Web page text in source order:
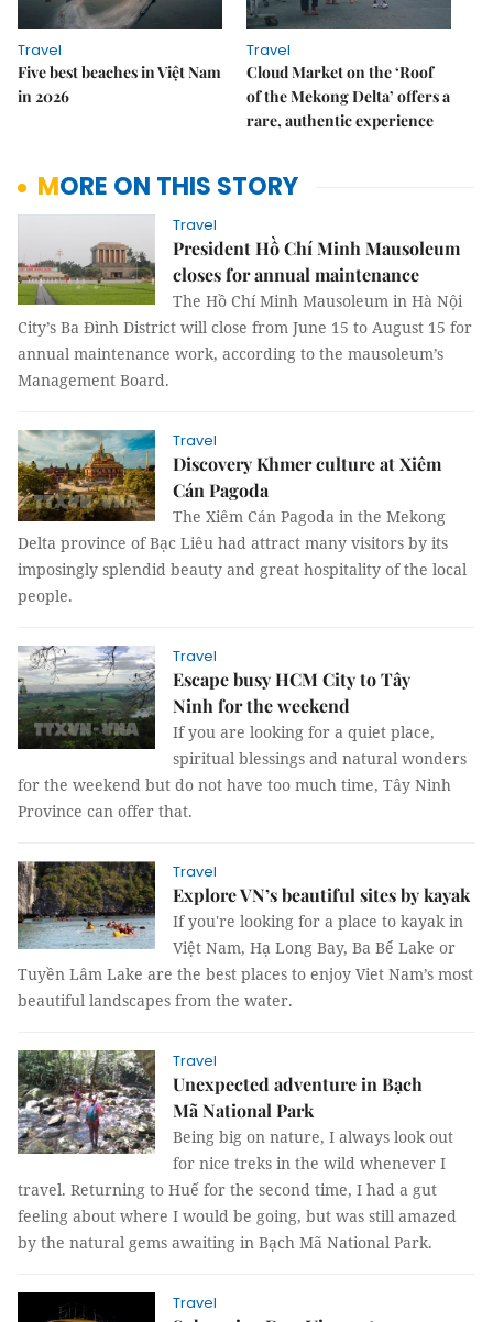
Travel
Five best beaches in Việt Nam
in 2026
Travel
Cloud Market on the ‘Roof
of the Mekong Delta’ offers a
rare, authentic experience
MORE ON THIS STORY
Travel
President Hồ Chí Minh Mausoleum
closes for annual maintenance
The Hồ Chí Minh Mausoleum in Hà Nội
City’s Ba Đình District will close from June 15 to August 15 for
annual maintenance work, according to the mausoleum’s
Management Board.
Travel
Discovery Khmer culture at Xiêm
Cán Pagoda
The Xiêm Cán Pagoda in the Mekong
Delta province of Bạc Liêu had attract many visitors by its
imposingly splendid beauty and great hospitality of the local
people.
Travel
Escape busy HCM City to Tây
Ninh for the weekend
If you are looking for a quiet place,
spiritual blessings and natural wonders
for the weekend but do not have too much time, Tây Ninh
Province can offer that.
Travel
Explore VN’s beautiful sites by kayak
If you're looking for a place to kayak in
Việt Nam, Hạ Long Bay, Ba Bể Lake or
Tuyền Lâm Lake are the best places to enjoy Viet Nam’s most
beautiful landscapes from the water.
Travel
Unexpected adventure in Bạch
Mã National Park
Being big on nature, I always look out
for nice treks in the wild whenever I
travel. Returning to Huế for the second time, I had a gut
feeling about where I would be going, but was still amazed
by the natural gems awaiting in Bạch Mã National Park.
Travel